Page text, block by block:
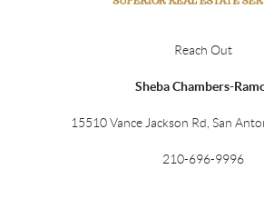
Reach Out
Sheba Chambers-
15510 Vance Jackson Rd, San
210-696-9996